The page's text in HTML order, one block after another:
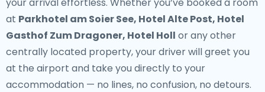
at Parkhotel am Soier See, Hotel Alte Post, Hotel
Gasthof Zum Dragoner, Hotel Holl or any other
centrally located property, your driver will greet you
at the airport and take you directly to your
accommodation — no lines, no confusion, no detours.